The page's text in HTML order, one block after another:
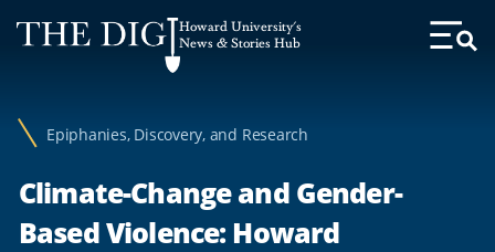
Web
Accessibility
Howard University's
News & Stories Hub
Toggle
Epiphanies, Discovery, and Research
Climate-Change and Gender-
Based Violence: Howard